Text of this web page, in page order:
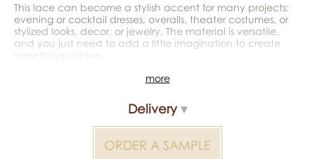
This lace can become a stylish accent for many projects:
evening or cocktail dresses, overalls, theater costumes, or
stylized looks, decor, or jewelry. The material is versatile,
and you just need to add a little imagination to create
something unique.
*Color reproduction may be distorted by the device
Colored fabric 2000000318134 — bridal material for
wedding dresses, decoration and atelier collections.
Available wholesale and retail at Inter Tex, SKU 341491.
more
Delivery
ORDER A SAMPLE